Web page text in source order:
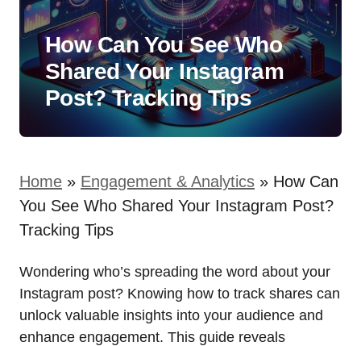
How Can You See Who
Shared Your Instagram
Post? Tracking Tips
Home » Engagement & Analytics » How Can
You See Who Shared Your Instagram Post?
Tracking Tips
Wondering who’s spreading the word about your
Instagram post? Knowing how to track shares can
unlock valuable insights into your audience and
enhance engagement. This guide reveals